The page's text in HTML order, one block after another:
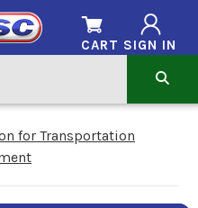
SIGN IN
CART
for Transportation